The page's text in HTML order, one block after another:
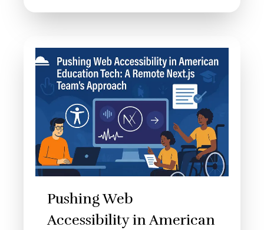
Pushing Web
Accessibility in American